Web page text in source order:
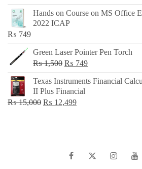
price
was:
price
is:
Hands on Course on MS Office
2022 ICAP
₨ 749
Green Laser Pointer Pen Torch
₨1,500 Original
price
was:
₨ 1,500.
₨ 749Current
price
Texas Instruments Financial
II Plus Financial
₨15,000 Original
₨ 12,499Current